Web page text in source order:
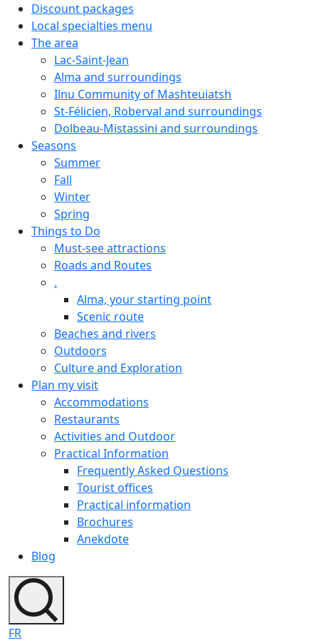
Discount packages
Local specialties menu
The area
Lac-Saint-Jean
Alma and surroundings
Ilnu Community of Mashteuiatsh
St-Félicien, Roberval and surroundings
Dolbeau-Mistassini and surroundings
Seasons
Summer
Fall
Winter
Spring
Things to Do
Must-see attractions
Roads and Routes
.
Alma, your starting point
Scenic route
Beaches and rivers
Outdoors
Culture and Exploration
Plan my visit
Accommodations
Restaurants
Activities and Outdoor
Practical Information
Frequently Asked Questions
Tourist offices
Practical information
Brochures
Anekdote
Blog
FR